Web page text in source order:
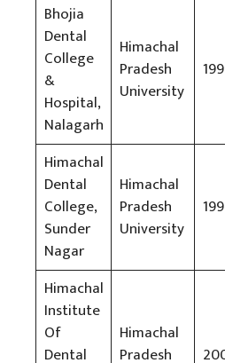
Bhojia
Dental
College
&
Hospital,
Nalagarh
Himachal
Pradesh
University
Himachal
Dental
College,
Sunder
Nagar
Himachal
Pradesh
University
Himachal
Institute
Of
Dental
Himachal
Pradesh